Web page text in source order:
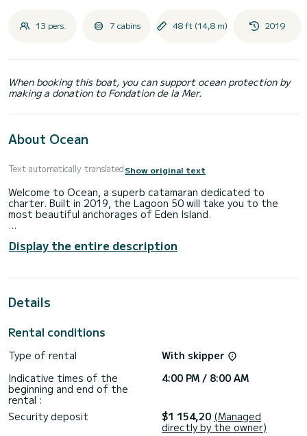
13 pers. 7 cabins 48 ft (14,8 m) 2019
When booking this boat, you can support ocean protection by
making a donation to Fondation de la Mer.
About Ocean
Text automatically translatedShow original text
Welcome to Ocean, a superb catamaran dedicated to
charter. Built in 2019, the Lagoon 50 will take you to the
most beautiful anchorages of Eden Island.
people. With a total length of 15 meters, it will be your best
ally to spend an extraordinary vacation on the water in the
speakers, Deck shower, Watermaker, Air conditioning,
conditions, you can send a message via the Samboat
platform. A SamBoat advisor will answer them and offer you
Display the entire description
Details
Rental conditions
Type of rental
With skipper
Indicative times of the
beginning and end of the
rental :
4:00 PM / 8:00 AM
Security deposit $1 154,20 (Managed
directly by the owner)